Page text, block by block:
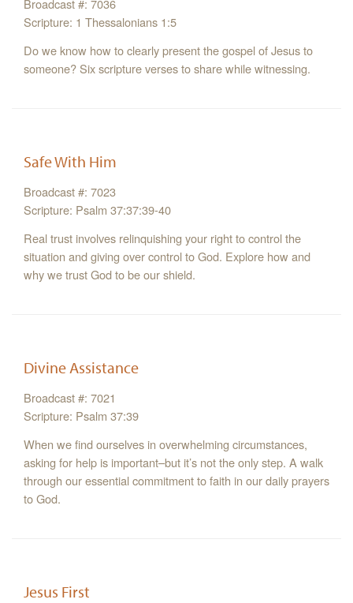
Broadcast #: 7036
Scripture: 1 Thessalonians 1:5
Do we know how to clearly present the gospel of Jesus to
someone? Six scripture verses to share while witnessing.
Safe With Him
Broadcast #: 7023
Scripture: Psalm 37:37:39-40
Real trust involves relinquishing your right to control the
situation and giving over control to God. Explore how and
why we trust God to be our shield.
Divine Assistance
Broadcast #: 7021
Scripture: Psalm 37:39
When we find ourselves in overwhelming circumstances,
asking for help is important–but it’s not the only step. A walk
through our essential commitment to faith in our daily prayers
to God.
Jesus First